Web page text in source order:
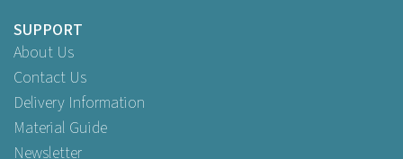
SUPPORT
About Us
Contact Us
Delivery Information
Material Guide
Newsletter